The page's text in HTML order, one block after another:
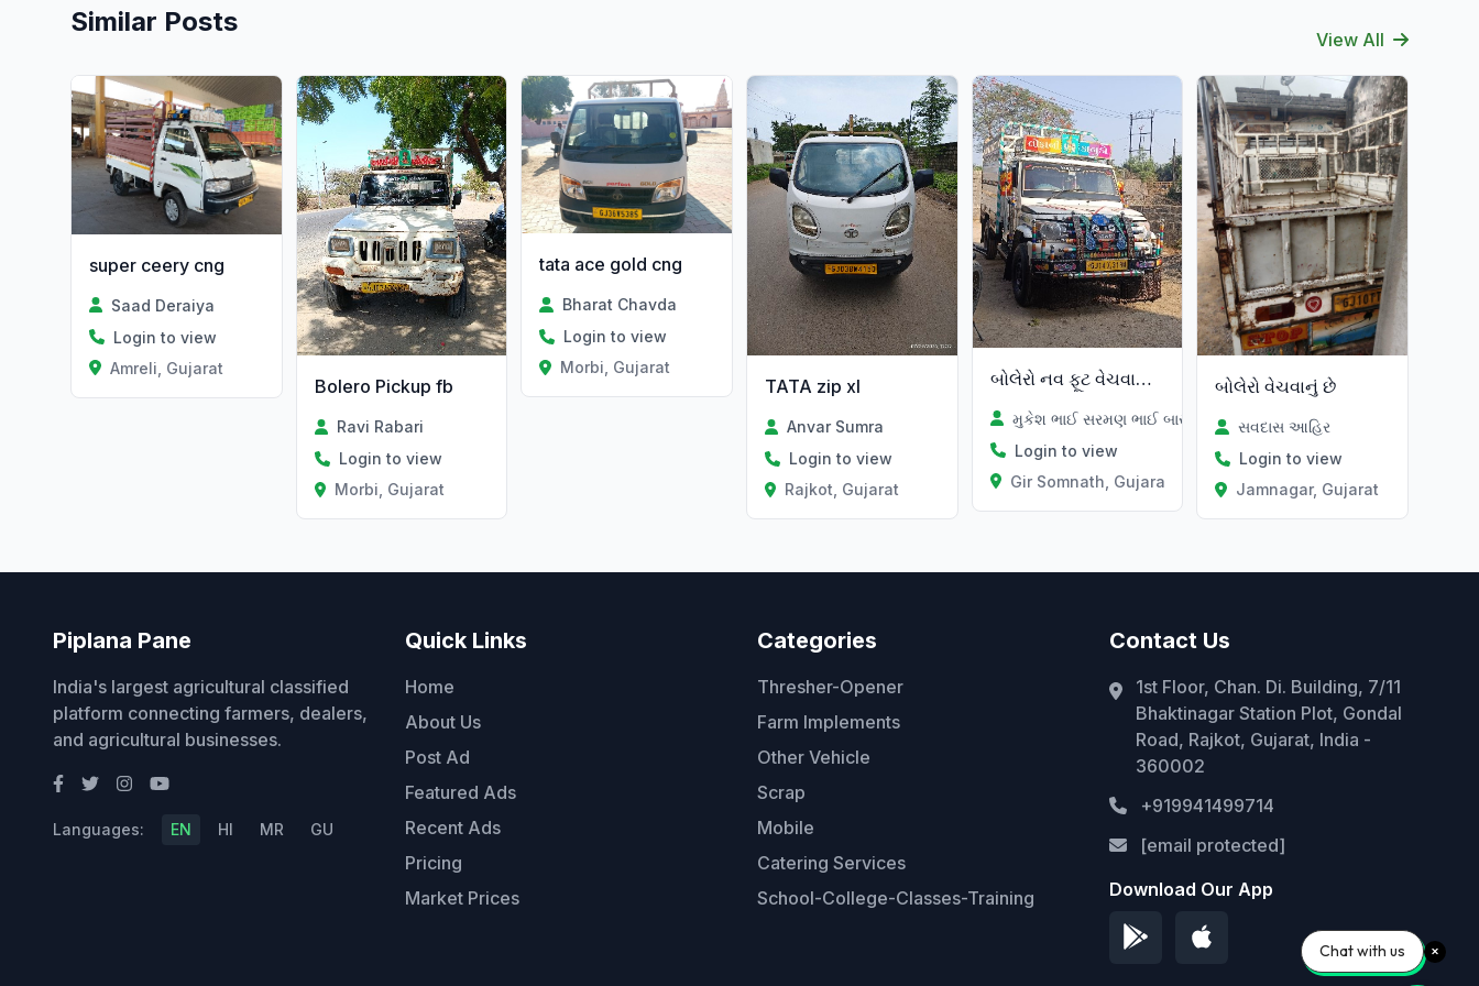
Similar Posts
View All
super ceery cng
Saad Deraiya
Login to view
Amreli, Gujarat
Bolero Pickup fb
Ravi Rabari
Login to view
Morbi, Gujarat
tata ace gold cng
Bharat Chavda
Login to view
Morbi, Gujarat
TATA zip xl
Anvar Sumra
Login to view
Rajkot, Gujarat
બોલેરો નવ ફૂટ વેચવાની છે
મુકેશ ભાઈ સરમણ ભાઈ બારડ
Login to view
Gir Somnath, Gujarat
બોલેરો વેચવાનું છે
સવદાસ આહિર
Login to view
Jamnagar, Gujarat
Piplana Pane
India's largest agricultural classified
platform connecting farmers, dealers,
and agricultural businesses.
Languages: EN HI MR GU
Quick Links
Home
About Us
Post Ad
Featured Ads
Recent Ads
Pricing
Market Prices
Categories
Thresher-Opener
Farm Implements
Other Vehicle
Scrap
Mobile
Catering Services
School-College-Classes-Training
Contact Us
1st Floor, Chan. Di. Building, 7/11
Bhaktinagar Station Plot, Gondal
Road, Rajkot, Gujarat, India -
360002
+919941499714
[email protected]
Download Our App
Chat with us